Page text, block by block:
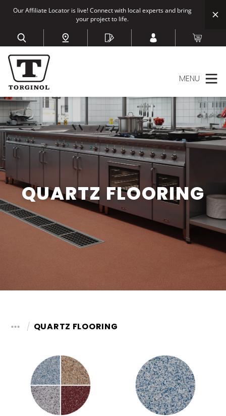
Our Affiliate Locator is live! Connect with local experts and bring
your project to life.
MENU
QUARTZ FLOORING
QUARTZ FLOORING